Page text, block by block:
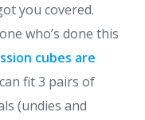
you covered.
who’s done this
cubes are
fit 3 pairs of
(undies and